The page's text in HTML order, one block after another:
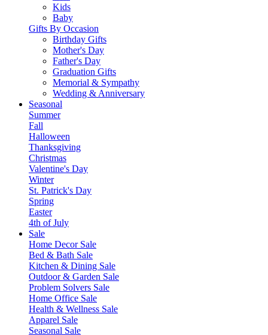
Kids
Baby
Gifts By Occasion
Birthday Gifts
Mother's Day
Father's Day
Graduation Gifts
Memorial & Sympathy
Wedding & Anniversary
Seasonal
Summer
Fall
Halloween
Thanksgiving
Christmas
Valentine's Day
Winter
St. Patrick's Day
Spring
Easter
4th of July
Sale
Home Decor Sale
Bed & Bath Sale
Kitchen & Dining Sale
Outdoor & Garden Sale
Problem Solvers Sale
Home Office Sale
Health & Wellness Sale
Apparel Sale
Seasonal Sale